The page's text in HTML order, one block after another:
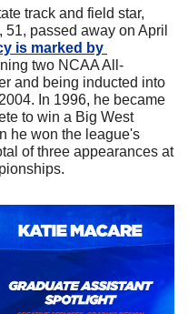
, 51, passed away on April
is marked by
two NCAA All-
and being inducted into
In 1996, he became
to win a Big West
he won the league's
of three appearances at